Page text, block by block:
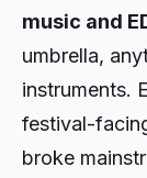
music and
umbrella,
instruments.
festival-
broke